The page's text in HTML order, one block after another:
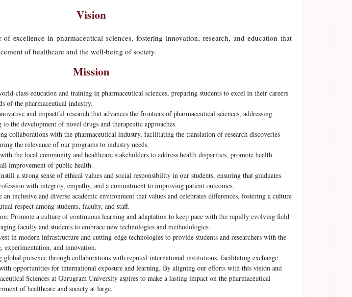
Vision
excellence in pharmaceutical sciences, fostering innovation, research, and education that
of healthcare and the well-being of society.
Mission
class education and training in pharmaceutical sciences, preparing students to excel in their careers
of the pharmaceutical industry.
and impactful research that advances the frontiers of pharmaceutical sciences, addressing
the development of novel drugs and therapeutic approaches.
collaborations with the pharmaceutical industry, facilitating the translation of research discoveries
the relevance of our programs to industry needs.
the local community and healthcare stakeholders to address health disparities, promote health
improvement of public health.
a strong sense of ethical values and social responsibility in our students, ensuring that graduates
with integrity, empathy, and a commitment to improving patient outcomes.
inclusive and diverse academic environment that values and celebrates differences, fostering a culture
respect among students, faculty, and staff.
Promote a culture of continuous learning and adaptation to keep pace with the rapidly evolving field
faculty and students to embrace new technologies and methodologies.
in modern infrastructure and cutting-edge technologies to provide students and researchers with the
experimentation, and innovation.
global presence through collaborations with reputed international institutions, facilitating exchange
opportunities for international exposure and learning. By aligning our efforts with this vision and
Sciences at Gurugram University aspires to make a lasting impact on the pharmaceutical
of healthcare and society at large.